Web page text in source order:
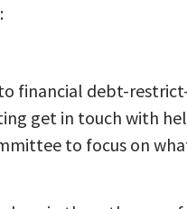
to financial debt-
get in touch with
to focus on